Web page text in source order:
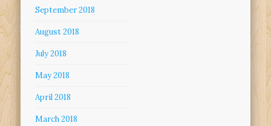
September 2018
August 2018
July 2018
May 2018
April 2018
March 2018